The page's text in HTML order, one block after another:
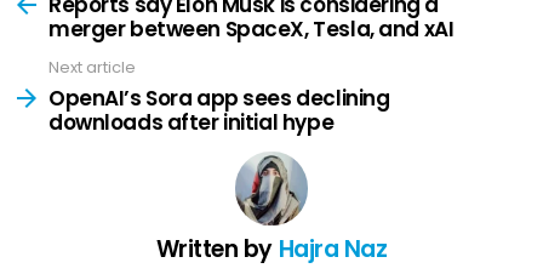
merger between SpaceX, Tesla, and xAI
Next article
OpenAI’s Sora app sees declining
downloads after initial hype
Written by Hajra Naz